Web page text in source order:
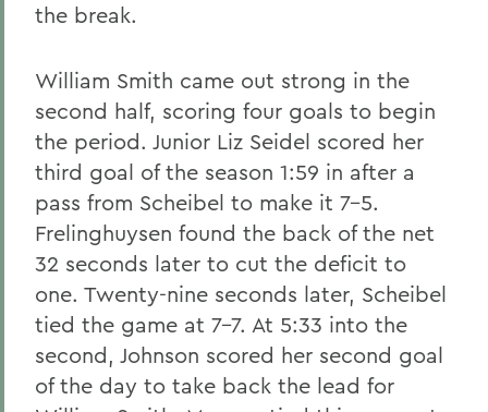
the break.
William Smith came out strong in the
second half, scoring four goals to begin
the period. Junior Liz Seidel scored her
third goal of the season 1:59 in after a
pass from Scheibel to make it 7-5.
Frelinghuysen found the back of the net
32 seconds later to cut the deficit to
one. Twenty-nine seconds later, Scheibel
tied the game at 7-7. At 5:33 into the
second, Johnson scored her second goal
of the day to take back the lead for